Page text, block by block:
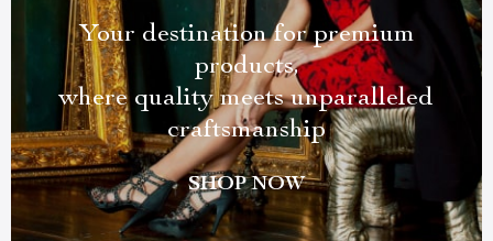
Your destination for premium
products,
where quality meets unparalleled
craftsmanship
SHOP NOW